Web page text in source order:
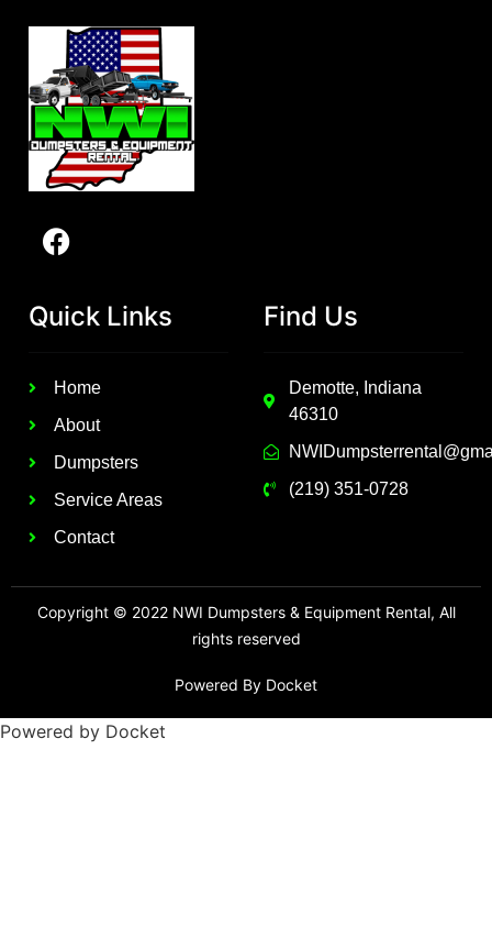
Quick Links
Home
About
Dumpsters
Service Areas
Contact
Find Us
Demotte, Indiana
46310
(219) 351-0728
Copyright © 2022 NWI Dumpsters & Equipment Rental, All
rights reserved
Powered By Docket
Powered by Docket